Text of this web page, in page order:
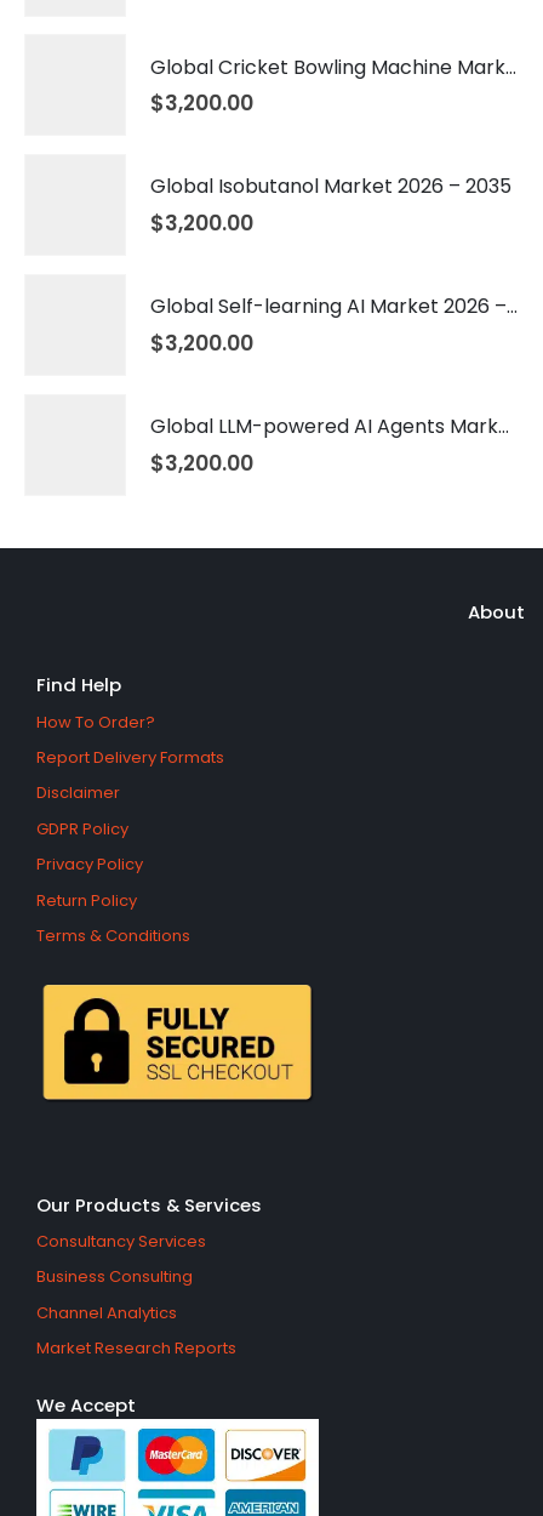
Global Cricket Bowling Machine Market 2026 – 2035
$3,200.00
Global Isobutanol Market 2026 – 2035
$3,200.00
Global Self-learning AI Market 2026 – 2035
$3,200.00
Global LLM-powered AI Agents Market 2026 – 2035
$3,200.00
About
Find Help
How To Order?
Report Delivery Formats
Disclaimer
GDPR Policy
Privacy Policy
Return Policy
Terms & Conditions
Our Products & Services
Consultancy Services
Business Consulting
Channel Analytics
Market Research Reports
We Accept